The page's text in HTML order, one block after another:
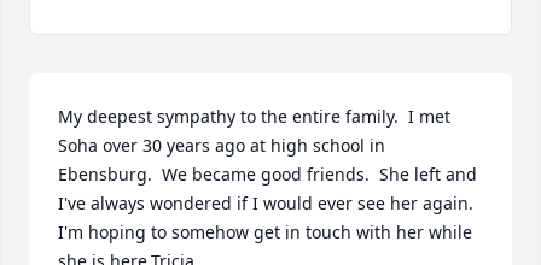
My deepest sympathy to the entire family.  I met
Soha over 30 years ago at high school in
Ebensburg.  We became good friends.  She left and
I've always wondered if I would ever see her again.
I'm hoping to somehow get in touch with her while